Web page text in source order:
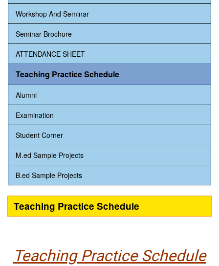
Workshop And Seminar
Seminar Brochure
ATTENDANCE SHEET
Teaching Practice Schedule
Alumni
Examination
Student Corner
M.ed Sample Projects
B.ed Sample Projects
Teaching Practice Schedule
Teaching Practice Schedule